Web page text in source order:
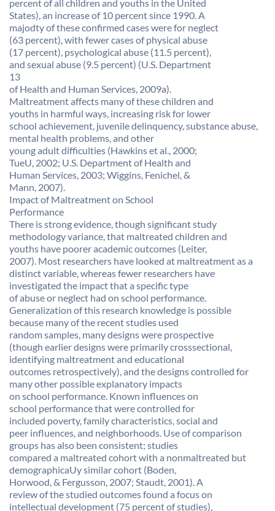
percent of all children and youths in the United
States), an increase of 10 percent since 1990. A
majodty of these confirmed cases were for neglect
(63 percent), with fewer cases of physical abuse
(17 percent), psychological abuse (11.5 percent),
and sexual abuse (9.5 percent) (U.S. Department
13
of Health and Human Services, 2009a).
Maltreatment affects many of these children and
youths in harmful ways, increasing risk for lower
school achievement, juvenile delinquency, substance abuse,
mental health problems, and other
young adult difficulties (Hawkins et al., 2000;
TueU, 2002; U.S. Department of Health and
Human Services, 2003; Wiggins, Fenichel, &
Mann, 2007).
Impact of Maltreatment on School
Performance
There is strong evidence, though significant study
methodology variance, that maltreated children and
youths have poorer academic outcomes (Leiter,
2007). Most researchers have looked at maltreatment as a
distinct variable, whereas fewer researchers have
investigated the impact that a specific type
of abuse or neglect had on school performance.
Generalization of this research knowledge is possible
because many of the recent studies used
random samples, many designs were prospective
(though earlier designs were primarily crosssectional,
identifying maltreatment and educational
outcomes retrospectively), and the designs controlled for
many other possible explanatory impacts
on school performance. Known influences on
school performance that were controlled for
included poverty, family characteristics, social and
peer influences, and neighborhoods. Use of comparison
groups has also been consistent; studies
compared a maltreated cohort with a nonmaltreated but
demographicaUy similar cohort (Boden,
Horwood, & Fergusson, 2007; Staudt, 2001). A
review of the studied outcomes found a focus on
intellectual development (75 percent of studies),